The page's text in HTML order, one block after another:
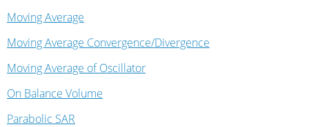
Moving Average
Moving Average Convergence/Divergence
Moving Average of Oscillator
On Balance Volume
Parabolic SAR